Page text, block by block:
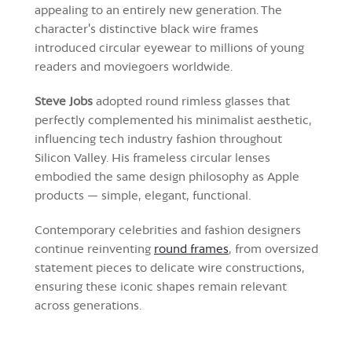
appealing to an entirely new generation. The
character's distinctive black wire frames
introduced circular eyewear to millions of young
readers and moviegoers worldwide.
Steve Jobs adopted round rimless glasses that
perfectly complemented his minimalist aesthetic,
influencing tech industry fashion throughout
Silicon Valley. His frameless circular lenses
embodied the same design philosophy as Apple
products — simple, elegant, functional.
Contemporary celebrities and fashion designers
continue reinventing round frames, from oversized
statement pieces to delicate wire constructions,
ensuring these iconic shapes remain relevant
across generations.